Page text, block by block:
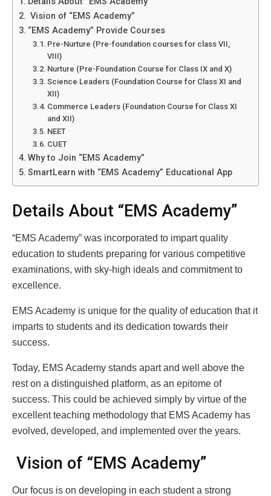
Vision of “EMS Academy”
“EMS Academy” Provide Courses
Pre-Nurture (Pre-foundation courses for class VII,
VIII)
Nurture (Pre-Foundation Course for Class IX and X)
Science Leaders (Foundation Course for Class XI and
XII)
Commerce Leaders (Foundation Course for Class XI
and XII)
NEET
CUET
Why to Join “EMS Academy”
SmartLearn with “EMS Academy” Educational App
Details About “EMS Academy”
“EMS Academy” was incorporated to impart quality
education to students preparing for various competitive
examinations, with sky-high ideals and commitment to
excellence.
EMS Academy is unique for the quality of education that it
imparts to students and its dedication towards their
success.
Today, EMS Academy stands apart and well above the
rest on a distinguished platform, as an epitome of
success. This could be achieved simply by virtue of the
excellent teaching methodology that EMS Academy has
evolved, developed, and implemented over the years.
Vision of “EMS Academy”
Our focus is on developing in each student a strong